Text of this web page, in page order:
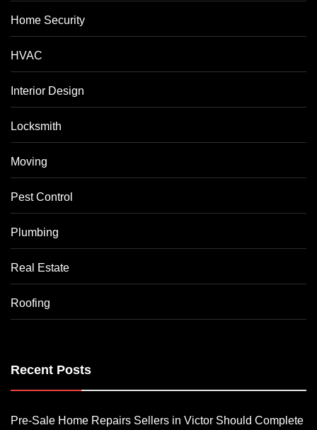
Home Security
HVAC
Interior Design
Locksmith
Moving
Pest Control
Plumbing
Real Estate
Roofing
Recent Posts
Pre-Sale Home Repairs Sellers in Victor Should Complete